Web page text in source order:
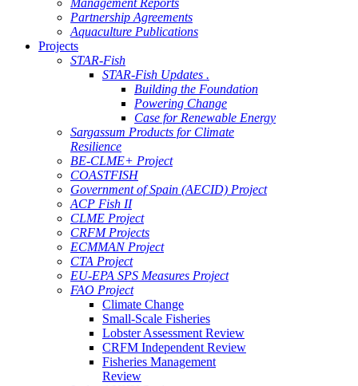
Management Reports
Partnership Agreements
Aquaculture Publications
Projects
STAR-Fish
STAR-Fish Updates .
Building the Foundation
Powering Change
Case for Renewable Energy
Sargassum Products for Climate
Resilience
BE-CLME+ Project
COASTFISH
Government of Spain (AECID) Project
ACP Fish II
CLME Project
CRFM Projects
ECMMAN Project
CTA Project
EU-EPA SPS Measures Project
FAO Project
Climate Change
Small-Scale Fisheries
Lobster Assessment Review
CRFM Independent Review
Fisheries Management
Review